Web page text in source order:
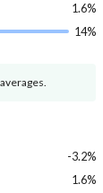
1.6%
14%
-3.2%
1.6%